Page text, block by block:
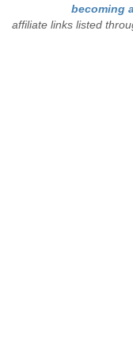
becoming
affiliate links listed